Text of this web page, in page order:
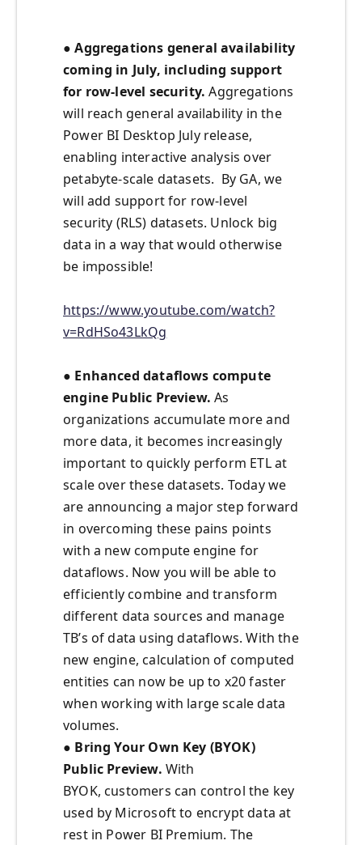
● Aggregations general availability
coming in July, including support
for row-level security.Aggregations
will reach general availability in the
Power BI Desktop July release,
enabling interactive analysis over
petabyte-scale datasets. By GA, we
will add support for row-level
security (RLS) datasets. Unlock big
data in a way that would otherwise
be impossible!
https://www.youtube.com/watch?
v=RdHSo43LkQg
● Enhanced dataflows compute
engine Public Preview.As
organizations accumulate more and
more data, it becomes increasingly
important to quickly perform ETL at
scale over these datasets. Today we
are announcing a major step forward
in overcoming these pains points
with a new compute engine for
dataflows. Now you will be able to
efficiently combine and transform
different data sources and manage
TB’s of data using dataflows. With the
new engine, calculation of computed
entities can now be up to x20 faster
when working with large scale data
volumes.
● Bring Your Own Key (BYOK)
Public Preview. With
BYOK, customers can control the key
used by Microsoft to encrypt data at
rest in Power BI Premium. The